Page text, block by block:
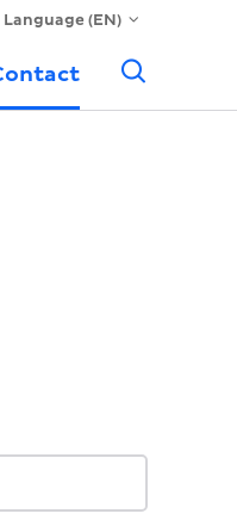
Language (EN)